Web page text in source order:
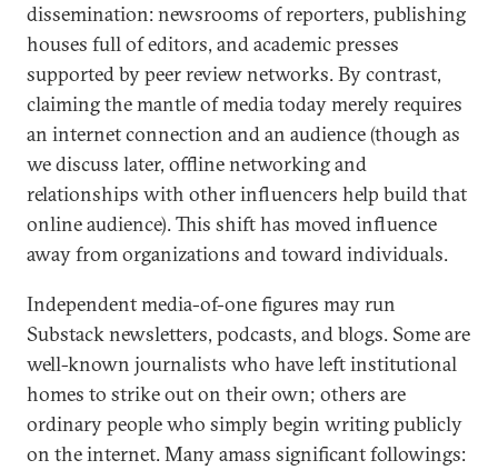
dissemination: newsrooms of reporters, publishing
houses full of editors, and academic presses
supported by peer review networks. By contrast,
claiming the mantle of media today merely requires
an internet connection and an audience (though as
we discuss later, offline networking and
relationships with other influencers help build that
online audience). This shift has moved influence
away from organizations and toward individuals.
Independent media-of-one figures may run
Substack newsletters, podcasts, and blogs. Some are
well-known journalists who have left institutional
homes to strike out on their own; others are
ordinary people who simply begin writing publicly
on the internet. Many amass significant followings: